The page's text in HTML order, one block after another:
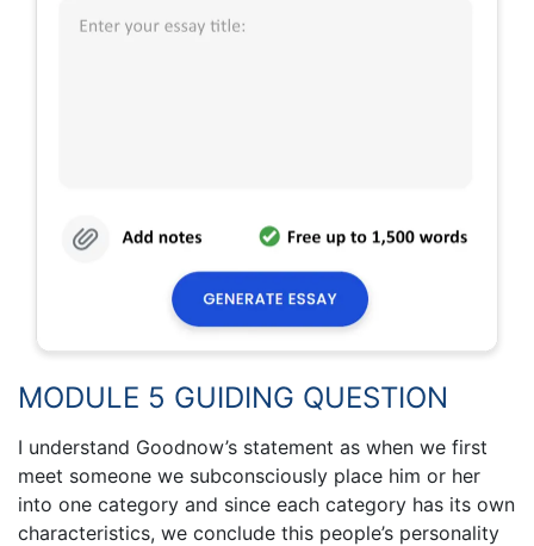
MODULE 5 GUIDING QUESTION
I understand Goodnow’s statement as when we first
meet someone we subconsciously place him or her
into one category and since each category has its own
characteristics, we conclude this people’s personality